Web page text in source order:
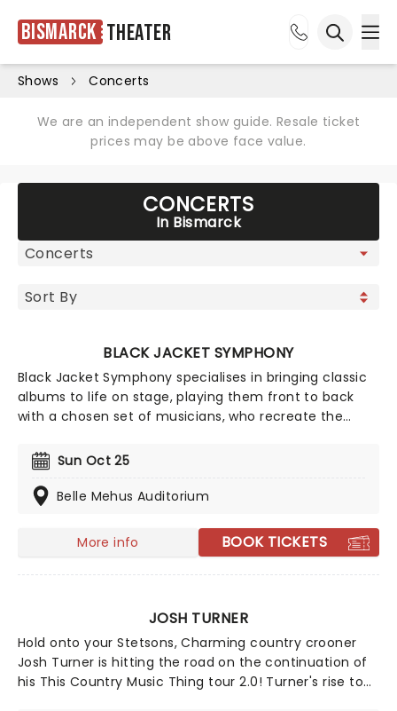
Bismarck Theater
Shows Concerts
We are an independent show guide. Resale ticket
prices may be above face value.
CONCERTS
In Bismarck
BLACK JACKET SYMPHONY
Black Jacket Symphony specialises in bringing classic
albums to life on stage, playing them front to back
with a chosen set of musicians, who recreate the
as if it were the very first time in this unique concert
experience! This is a must-see for fans of classic rock.
Sun Oct 25
Belle Mehus Auditorium
More info BOOK TICKETS
JOSH TURNER
Hold onto your Stetsons, Charming country crooner
Josh Turner is hitting the road on the continuation of
his This Country Music Thing tour 2.0! Turner's rise to